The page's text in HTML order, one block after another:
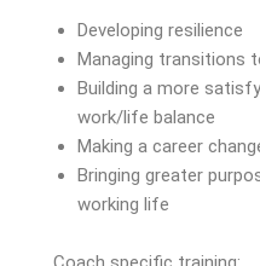
Developing resilience
Managing transitions
Building a more
work/life balance
Making a career
Bringing greater
working life